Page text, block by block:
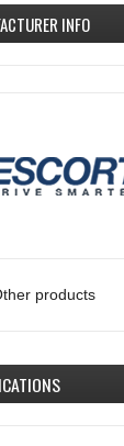
INFO
products